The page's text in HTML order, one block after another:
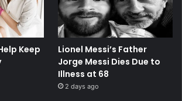
Keep
Lionel Messi’s Father
Jorge Messi Dies Due to
Illness at 68
2 days ago